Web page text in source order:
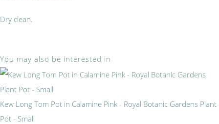
Dry clean.
You may also be interested in
Kew Long Tom Pot in Calamine Pink - Royal Botanic Gardens Plant
Pot - Small